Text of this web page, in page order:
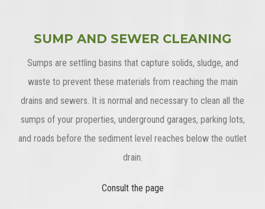
SUMP AND SEWER CLEANING
Sumps are settling basins that capture solids, sludge, and
waste to prevent these materials from reaching the main
drains and sewers. It is normal and necessary to clean all the
sumps of your properties, underground garages, parking lots,
and roads before the sediment level reaches below the outlet
drain.
Consult the page